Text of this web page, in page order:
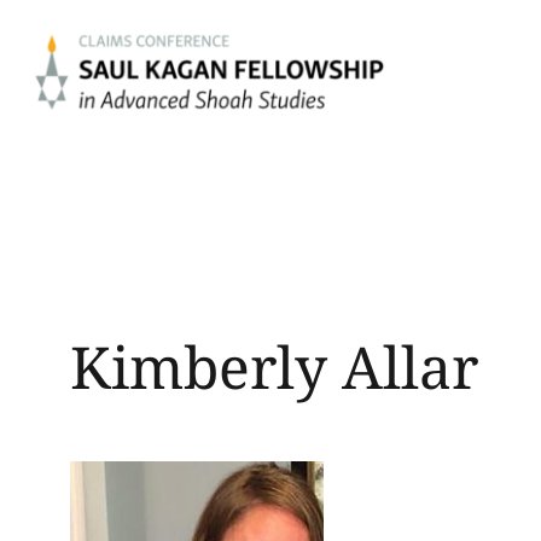
content
Kimberly Allar